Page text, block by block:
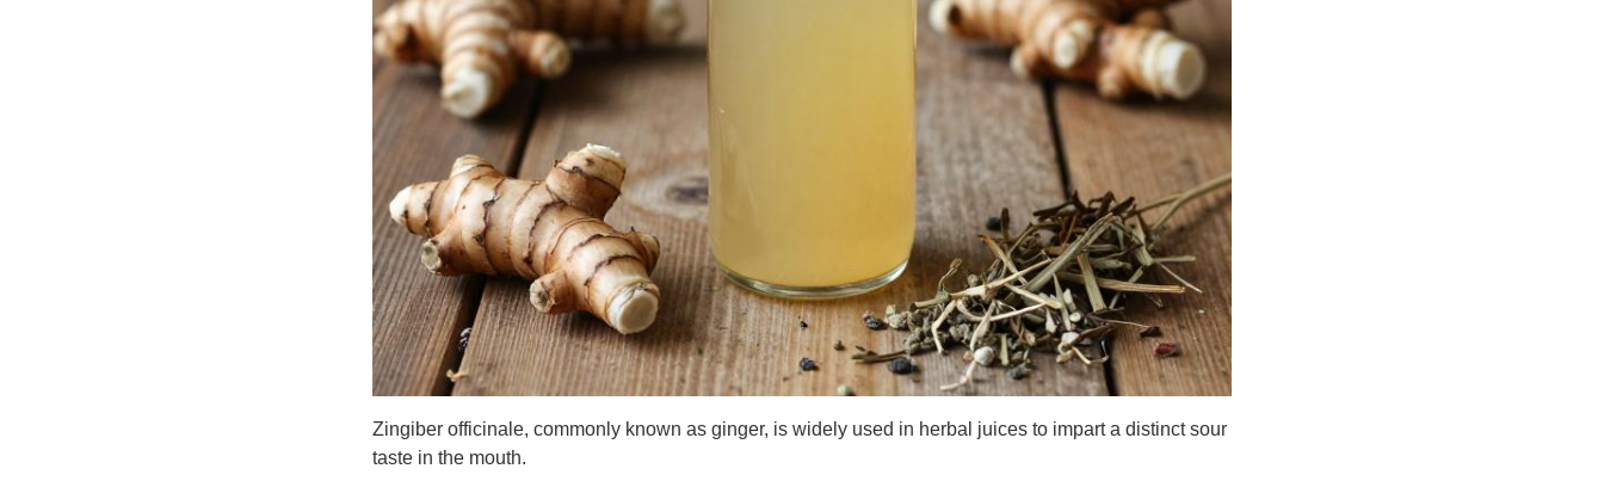
Zingiber officinale, commonly known as ginger, is widely used in herbal juices to impart a distinct sour
taste in the mouth.